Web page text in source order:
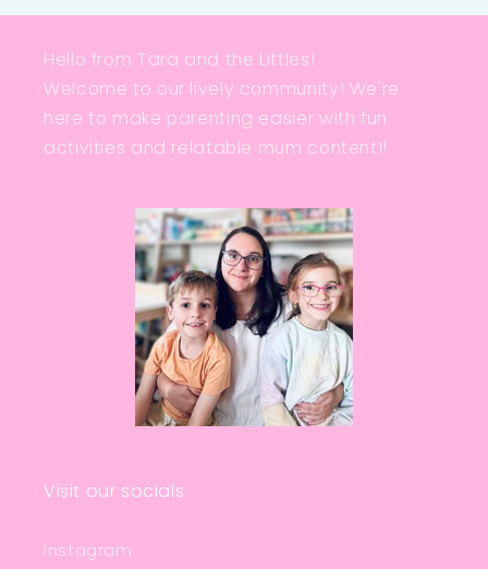
Hello from Tara and the Littles!
Welcome to our lively community! We're
here to make parenting easier with fun
activities and relatable mum content!!
Visit our socials
Instagram